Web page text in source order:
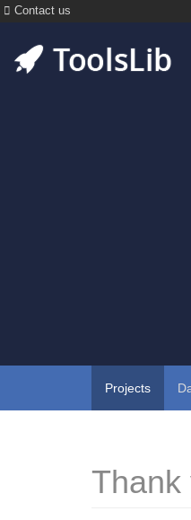
Contact us
Projects
Thank